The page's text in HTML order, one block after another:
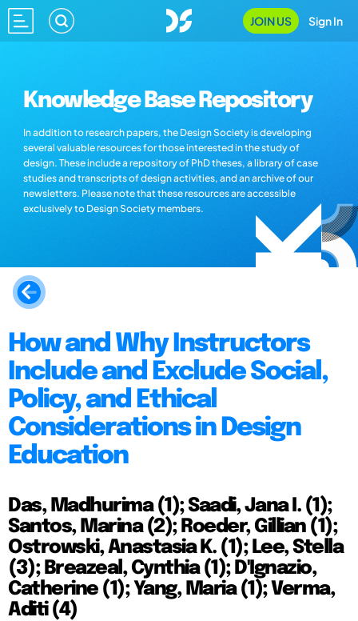
JOIN US Sign In
Knowledge Base Repository
In addition to research papers, the Design Society is developing
several valuable resources for those interested in the study of
design. These include a repository of PhD theses, a library of case
studies and transcripts of design activities, and an archive of our
newsletters. Please note that these resources are accessible
exclusively to Design Society members.
How and Why Instructors
Include and Exclude Social,
Policy, and Ethical
Considerations in Design
Education
Das, Madhurima (1); Saadi, Jana I. (1);
Santos, Marina (2); Roeder, Gillian (1);
Ostrowski, Anastasia K. (1); Lee, Stella
(3); Breazeal, Cynthia (1); D'Ignazio,
Catherine (1); Yang, Maria (1); Verma,
Aditi (4)